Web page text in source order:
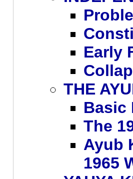
Early
THE
Basic
The
Ayub
1965